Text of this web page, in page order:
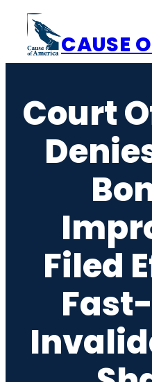
content
CAUSE
Court
Filed